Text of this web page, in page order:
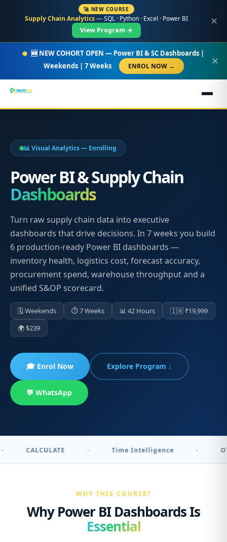
🚀 NEW COURSE
Supply Chain Analytics— SQL · Python · Excel · Power BI
View Program →
✕
🆕 NEW COHORT OPEN — Power BI & SC Dashboards |
Weekends | 7 Weeks
ENROL NOW → ✕
📊 Visual Analytics — Enrolling
Power BI & Supply Chain
Dashboards
Turn raw supply chain data into executive
dashboards that drive decisions. In 7 weeks you build
6 production-ready Power BI dashboards —
inventory health, logistics cost, forecast accuracy,
procurement spend, warehouse throughput and a
unified S&OP scorecard.
🗓 Weekends ⏱ 7 Weeks 📊 42 Hours
🇮🇳 ₹19,999
🌍 $239
🎓 Enrol Now Explore Program ↓
💬 WhatsApp
· Time Intelligence · OTIF
WHY THIS COURSE?
Why Power BI Dashboards Is
Essential